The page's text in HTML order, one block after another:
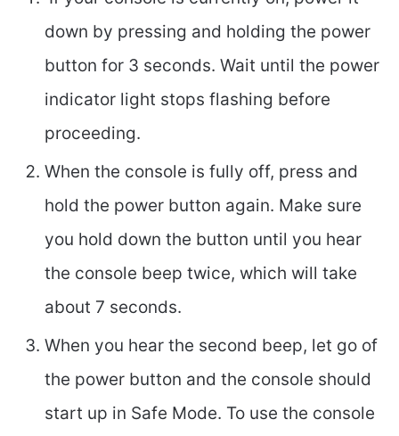
down by pressing and holding the power
button for 3 seconds. Wait until the power
indicator light stops flashing before
proceeding.
When the console is fully off, press and
hold the power button again. Make sure
you hold down the button until you hear
the console beep twice, which will take
about 7 seconds.
When you hear the second beep, let go of
the power button and the console should
start up in Safe Mode. To use the console